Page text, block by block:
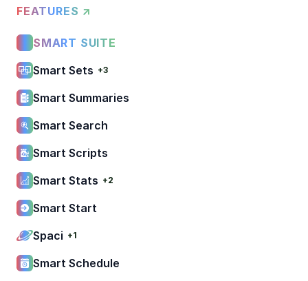
FEATURES ↗
SMART SUITE
Smart Sets +3
Smart Summaries
Smart Search
Smart Scripts
Smart Stats +2
Smart Start
Spaci +1
Smart Schedule